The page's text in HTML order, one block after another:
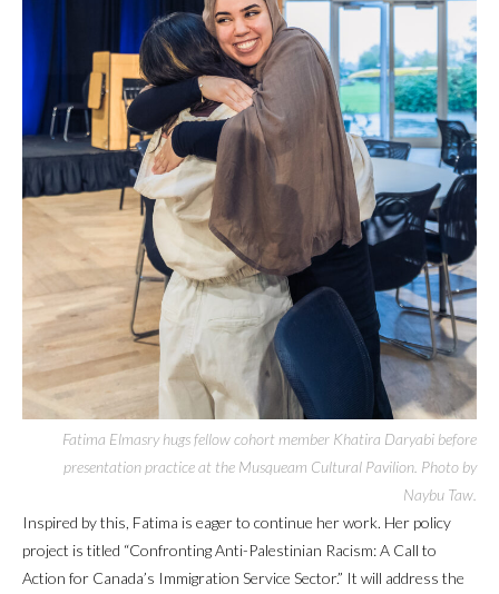
Fatima Elmasry hugs fellow cohort member Khatira Daryabi before
presentation practice at the Musqueam Cultural Pavilion. Photo by
Naybu Taw.
Inspired by this, Fatima is eager to continue her work. Her policy
project is titled “Confronting Anti-Palestinian Racism: A Call to
Action for Canada’s Immigration Service Sector.” It will address the